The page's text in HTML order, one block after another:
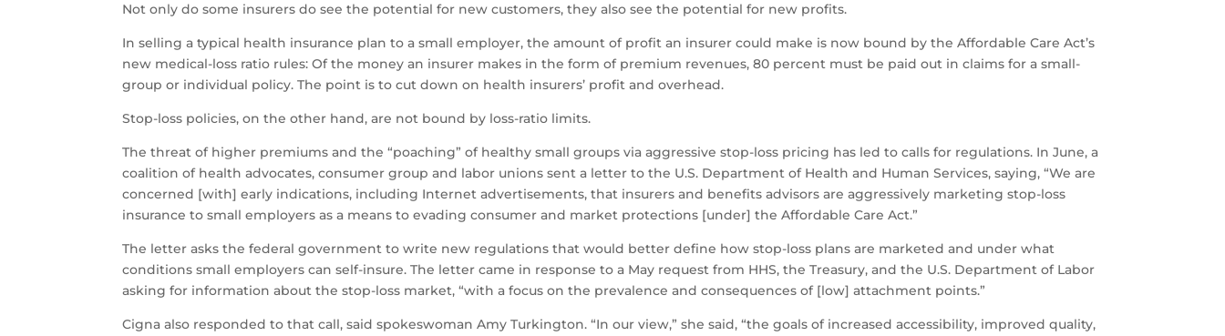
Not only do some insurers do see the potential for new customers, they also see the potential for new profits.
In selling a typical health insurance plan to a small employer, the amount of profit an insurer could make is now bound by the Affordable Care Act’s
new medical-loss ratio rules: Of the money an insurer makes in the form of premium revenues, 80 percent must be paid out in claims for a small-
group or individual policy. The point is to cut down on health insurers’ profit and overhead.
Stop-loss policies, on the other hand, are not bound by loss-ratio limits.
The threat of higher premiums and the “poaching” of healthy small groups via aggressive stop-loss pricing has led to calls for regulations. In June, a
coalition of health advocates, consumer group and labor unions sent a letter to the U.S. Department of Health and Human Services, saying, “We are
concerned [with] early indications, including Internet advertisements, that insurers and benefits advisors are aggressively marketing stop-loss
insurance to small employers as a means to evading consumer and market protections [under] the Affordable Care Act.”
The letter asks the federal government to write new regulations that would better define how stop-loss plans are marketed and under what
conditions small employers can self-insure. The letter came in response to a May request from HHS, the Treasury, and the U.S. Department of Labor
asking for information about the stop-loss market, “with a focus on the prevalence and consequences of [low] attachment points.”
Cigna also responded to that call, said spokeswoman Amy Turkington. “In our view,” she said, “the goals of increased accessibility, improved quality,